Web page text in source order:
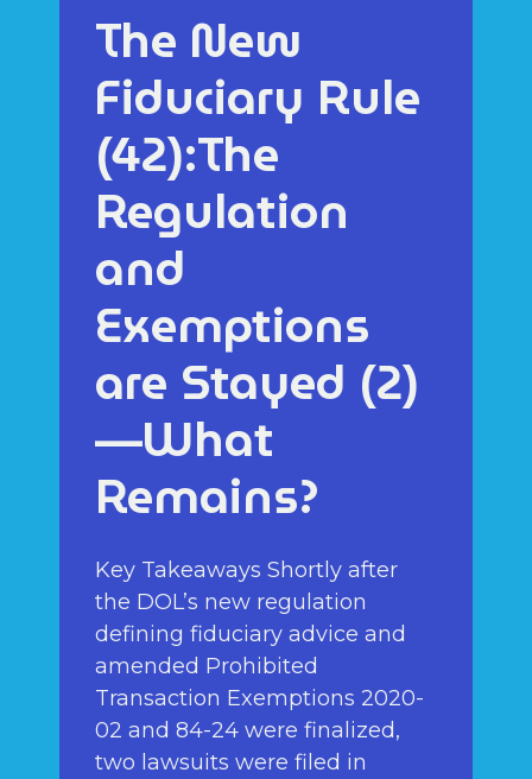
The New
Fiduciary Rule
(42):The
Regulation
and
Exemptions
are Stayed (2)
—What
Remains?
Key Takeaways Shortly after
the DOL’s new regulation
defining fiduciary advice and
amended Prohibited
Transaction Exemptions 2020-
02 and 84-24 were finalized,
two lawsuits were filed in